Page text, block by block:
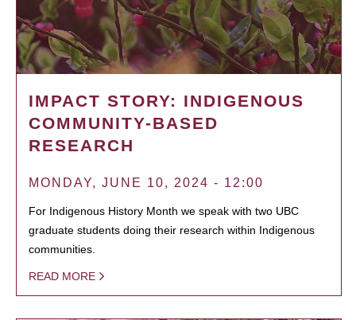
IMPACT STORY: INDIGENOUS
COMMUNITY-BASED
RESEARCH
MONDAY, JUNE 10, 2024 - 12:00
For Indigenous History Month we speak with two UBC
graduate students doing their research within Indigenous
communities.
READ MORE